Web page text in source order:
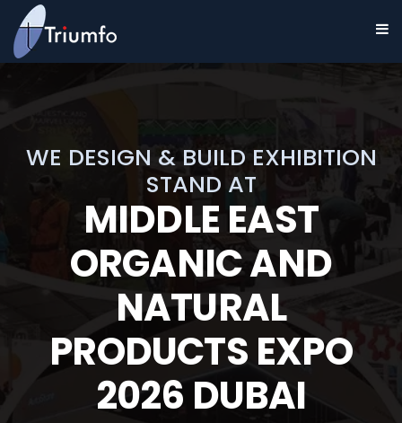
WE DESIGN & BUILD EXHIBITION
STAND AT
MIDDLE EAST
ORGANIC AND
NATURAL
PRODUCTS EXPO
2026 DUBAI